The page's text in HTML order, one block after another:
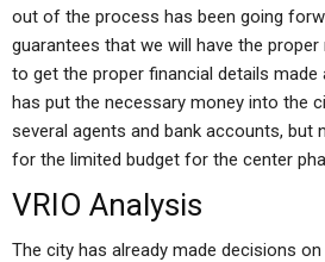
out of the process has been going
guarantees that we will have the
to get the proper financial details made
has put the necessary money into the
several agents and bank accounts, but
for the limited budget for the center
VRIO Analysis
The city has already made decisions